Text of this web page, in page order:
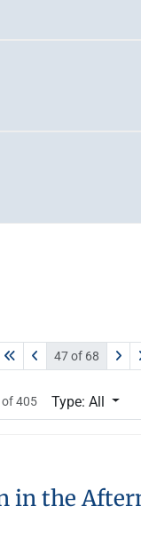
47 of 68
405 Type: All
in the